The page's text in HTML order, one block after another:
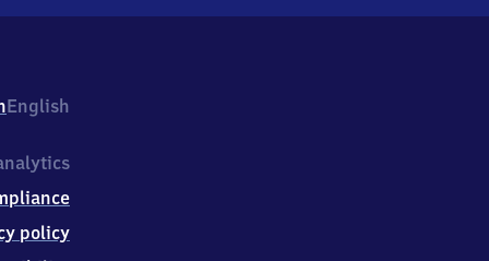
English
policy